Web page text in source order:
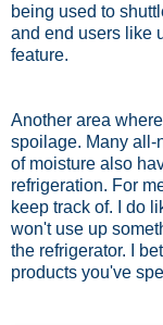
being used to
and end users like
feature.
Another area
spoilage. Many all-
of moisture also
refrigeration. For
keep track of. I do
won't use up
the refrigerator. I
products you've